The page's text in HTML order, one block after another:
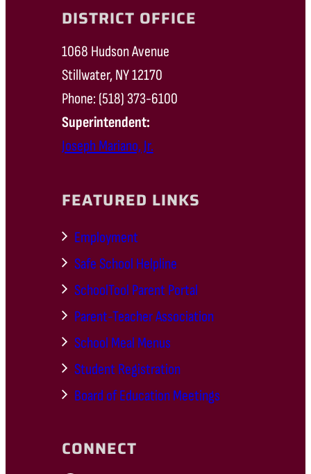
DISTRICT OFFICE
1068 Hudson Avenue
Stillwater, NY 12170
Phone: (518) 373-6100
Superintendent:
Joseph Mariano, Jr.
FEATURED LINKS
Employment
Safe School Helpline
SchoolTool Parent Portal
Parent-Teacher Association
School Meal Menus
Student Registration
Board of Education Meetings
CONNECT